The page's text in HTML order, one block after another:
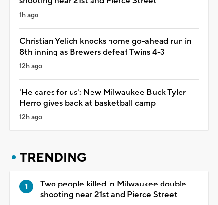
1h ago
Christian Yelich knocks home go-ahead run in
8th inning as Brewers defeat Twins 4-3
12h ago
'He cares for us': New Milwaukee Buck Tyler
Herro gives back at basketball camp
12h ago
TRENDING
Two people killed in Milwaukee double
shooting near 21st and Pierce Street